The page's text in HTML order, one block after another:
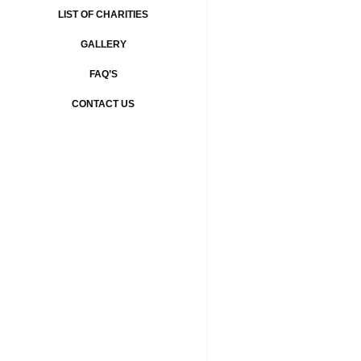
LIST OF CHARITIES
GALLERY
FAQ’S
CONTACT US